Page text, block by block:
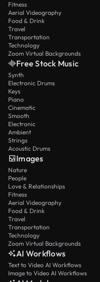
Fitness
Aerial Videography
Food & Drink
Travel
Transportation
Technology
Zoom Virtual Backgrounds
Free Stock Music
Synth
Electronic Drums
Keys
Piano
Cinematic
Smooth
Electronic
Ambient
Strings
Acoustic Drums
Images
Nature
People
Love & Relationships
Fitness
Aerial Videography
Food & Drink
Travel
Transportation
Technology
Zoom Virtual Backgrounds
AI Workflows
Text to Video AI Workflows
Image to Video AI Workflows